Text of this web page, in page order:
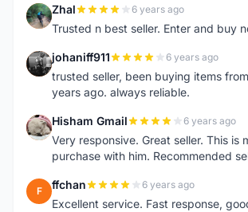
Z Zhal 6 years ago
Trusted n best seller. Enter and buy
J johaniff911 6 years ago
trusted seller, been buying items
years ago. always reliable.
H Hisham Gmail 6 years ago
Very responsive. Great seller. This is
purchase with him. Recommended
F ffchan 6 years ago
Excellent service. Fast response,